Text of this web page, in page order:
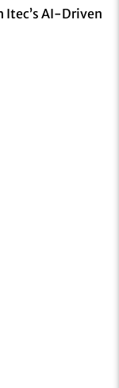
AI-Driven